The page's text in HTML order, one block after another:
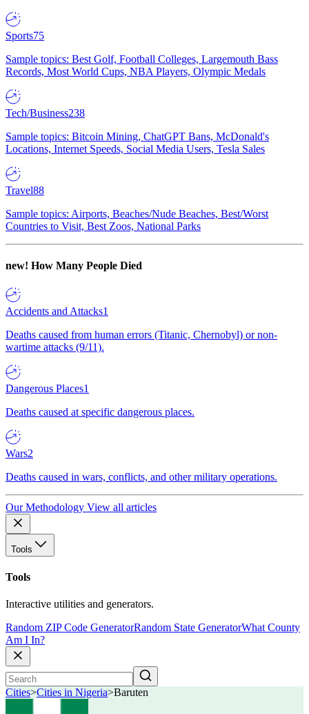
Sports75
Sample topics: Best Golf, Football Colleges, Largemouth Bass
Records, Most World Cups, NBA Players, Olympic Medals
Tech/Business238
Sample topics: Bitcoin Mining, ChatGPT Bans, McDonald's
Locations, Internet Speeds, Social Media Users, Tesla Sales
Travel88
Sample topics: Airports, Beaches/Nude Beaches, Best/Worst
Countries to Visit, Best Zoos, National Parks
new! How Many People Died
Accidents and Attacks1
Deaths caused from human errors (Titanic, Chernobyl) or non-
wartime attacks (9/11).
Dangerous Places1
Deaths caused at specific dangerous places.
Wars2
Deaths caused in wars, conflicts, and other military operations.
Our Methodology View all articles
Tools
Tools
Interactive utilities and generators.
Random ZIP Code GeneratorRandom State GeneratorWhat County
Am I In?
Cities>Cities in Nigeria>Baruten